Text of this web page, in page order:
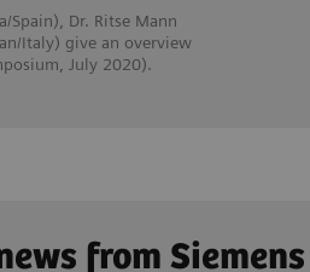
Spain), Dr. Ritse Mann
Italy) give an overview
July 2020).
from